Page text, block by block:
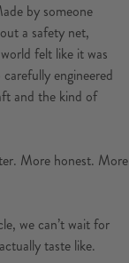
by someone
a safety net,
felt like it was
engineered
and the kind of
More honest. More
we can’t wait for
taste like.